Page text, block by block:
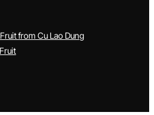
from Cu Lao Dung